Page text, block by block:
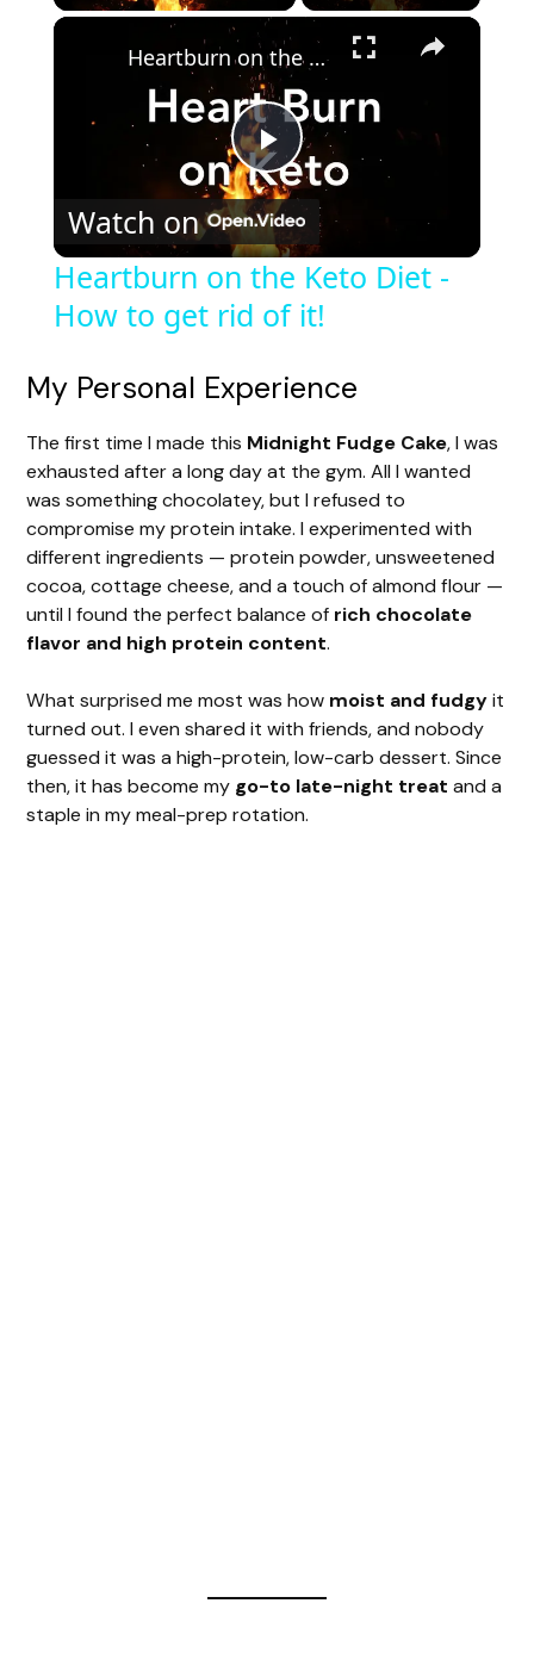
P
l
a
y
V
i
d
o
Heartburn on the Keto Diet - How to get rid of it!
Watch on
Heartburn on the Keto Diet -
How to get rid of it!
My Personal Experience
The first time I made this Midnight Fudge Cake, I was
exhausted after a long day at the gym. All I wanted
was something chocolatey, but I refused to
compromise my protein intake. I experimented with
different ingredients — protein powder, unsweetened
cocoa, cottage cheese, and a touch of almond flour —
until I found the perfect balance of rich chocolate
flavor and high protein content.
What surprised me most was how moist and fudgyit
turned out. I even shared it with friends, and nobody
guessed it was a high-protein, low-carb dessert. Since
then, it has become my go-to late-night treat and a
staple in my meal-prep rotation.